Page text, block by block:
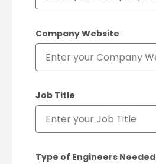
Company Website
Job Title
Type of Engineers Needed